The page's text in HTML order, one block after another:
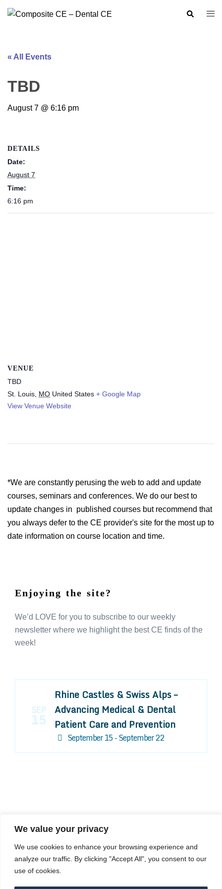
We value your privacy
We use cookies to enhance your browsing experience and
analyze our traffic. By clicking "Accept All", you consent to our
use of cookies.
Search
« All Events
TBD
August 7 @ 6:16 pm
DETAILS
Date:
August 7
Time:
6:16 pm
VENUE
TBD
St. Louis, MO United States + Google Map
View Venue Website
*We are constantly perusing the web to add and update
courses, seminars and conferences. We do our best to
update changes in published courses but recommend that
you always defer to the CE provider's site for the most up to
date information on course location and time.
Enjoying the site?
We’d LOVE for you to subscribe to our weekly
newsletter where we highlight the best CE finds of the
week!
SEP
15
Rhine Castles & Swiss Alps –
Advancing Medical & Dental
Patient Care and Prevention
September 15 - September 22
COMPOSITE CE
admin@compositece.com